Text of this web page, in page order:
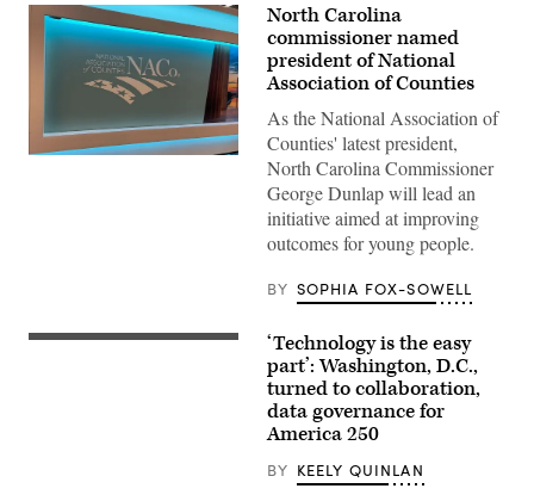
(Scoop
North Carolina
commissioner named
president of National
Association of Counties
As the National Association of
Counties' latest president,
North Carolina Commissioner
George Dunlap will lead an
initiative aimed at improving
outcomes for young people.
BY SOPHIA FOX-SOWELL
Staff
‘Technology is the easy
part’: Washington, D.C.,
turned to collaboration,
data governance for
America 250
BY KEELY QUINLAN